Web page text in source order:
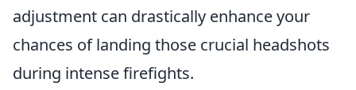
adjustment can drastically enhance your
chances of landing those crucial headshots
during intense firefights.